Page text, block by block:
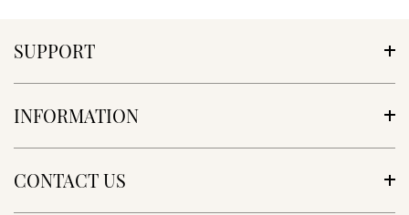
SUPPORT
INFORMATION
CONTACT US